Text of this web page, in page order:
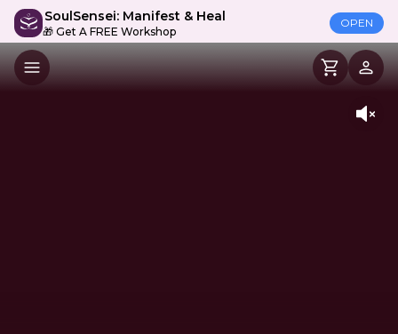
SoulSensei: Manifest & Heal
🎁 Get A FREE Workshop
OPEN